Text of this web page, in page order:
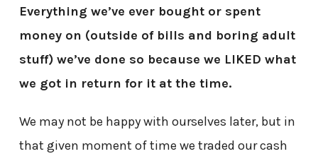
Everything we’ve ever bought or spent
money on (outside of bills and boring adult
stuff) we’ve done so because we LIKED what
we got in return for it at the time.
We may not be happy with ourselves later, but in
that given moment of time we traded our cash